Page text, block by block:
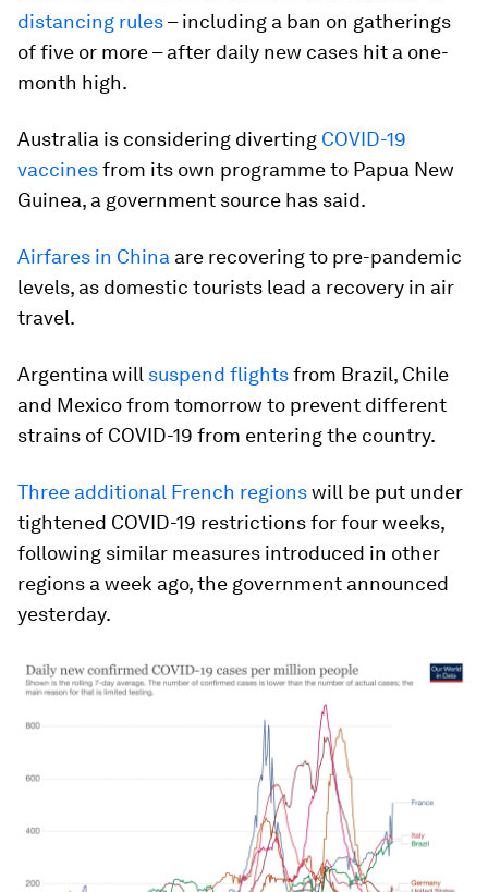
distancing rules– including a ban on gatherings
of five or more – after daily new cases hit a one-
month high.
Australia is considering diverting COVID-19
vaccinesfrom its own programme to Papua New
Guinea, a government source has said.
Airfares in China are recovering to pre-pandemic
levels, as domestic tourists lead a recovery in air
travel.
Argentina will suspend flightsfrom Brazil, Chile
and Mexico from tomorrow to prevent different
strains of COVID-19 from entering the country.
Three additional French regionswill be put under
tightened COVID-19 restrictions for four weeks,
following similar measures introduced in other
regions a week ago, the government announced
yesterday.